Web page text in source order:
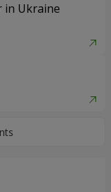
in Ukraine